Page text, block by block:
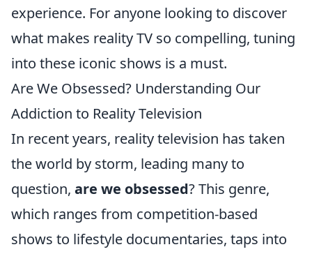
experience. For anyone looking to discover
what makes reality TV so compelling, tuning
into these iconic shows is a must.
Are We Obsessed? Understanding Our
Addiction to Reality Television
In recent years, reality television has taken
the world by storm, leading many to
question, are we obsessed? This genre,
which ranges from competition-based
shows to lifestyle documentaries, taps into